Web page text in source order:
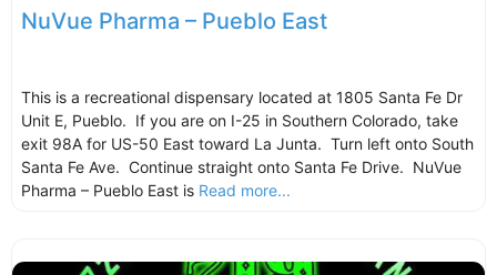
NuVue Pharma – Pueblo East
This is a recreational dispensary located at 1805 Santa Fe Dr
Unit E, Pueblo. If you are on I-25 in Southern Colorado, take
exit 98A for US-50 East toward La Junta. Turn left onto South
Santa Fe Ave. Continue straight onto Santa Fe Drive. NuVue
Pharma – Pueblo East is Read more...